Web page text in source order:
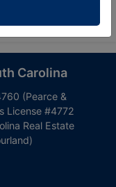
Carolina
(Pearce &
License #4772
Real Estate